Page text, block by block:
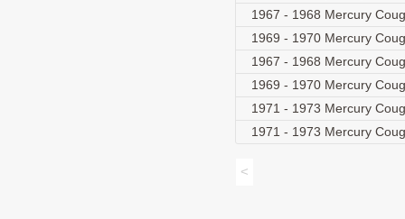
1967 - 1968 Mercury
1969 - 1970 Mercury
1967 - 1968 Mercury
1969 - 1970 Mercury
1971 - 1973 Mercury
1971 - 1973 Mercury
<